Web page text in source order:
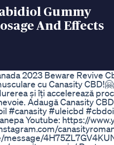
Gummy
And Effects
2023 Beware Revive
cu Canasity
și îți accelerează
Adaugă Canasity
#canasity #uleicbd
Youtube: https://